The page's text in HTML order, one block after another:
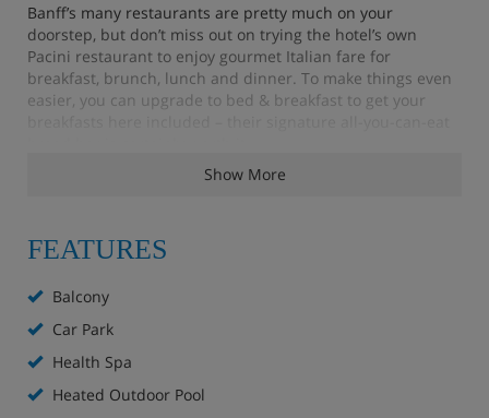
Banff’s many restaurants are pretty much on your
doorstep, but don’t miss out on trying the hotel’s own
Pacini restaurant to enjoy gourmet Italian fare for
breakfast, brunch, lunch and dinner. To make things even
easier, you can upgrade to bed & breakfast to get your
Up on the roof there are two hot pools, a sauna room and a
indoor pool, a private rooftop hot pool, a sauna and a
beauty treatments.
Features - Moose Hotel & Suites, Banff
Show More
FEATURES
Balcony
Car Park
Health Spa
Heated Outdoor Pool